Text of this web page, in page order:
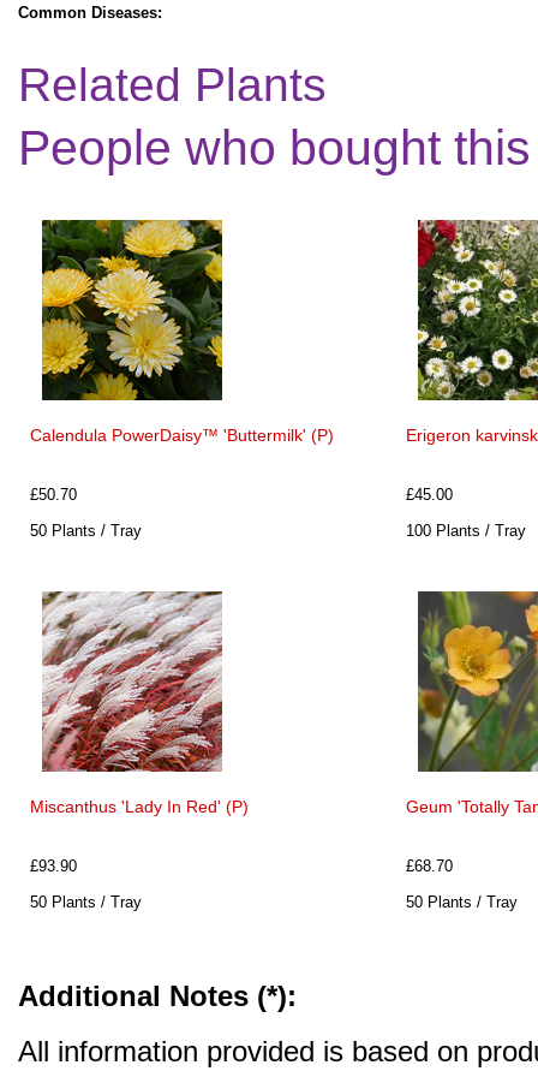
Common Diseases:
Related Plants
People who bought
Calendula PowerDaisy™ 'Buttermilk' (P)
£50.70
50 Plants / Tray
Erigeron
£45.00
100 Plants / Tray
Miscanthus 'Lady In Red' (P)
£93.90
50 Plants / Tray
Geum 'Totally
£68.70
50 Plants / Tray
Additional Notes (*):
All information provided is based on